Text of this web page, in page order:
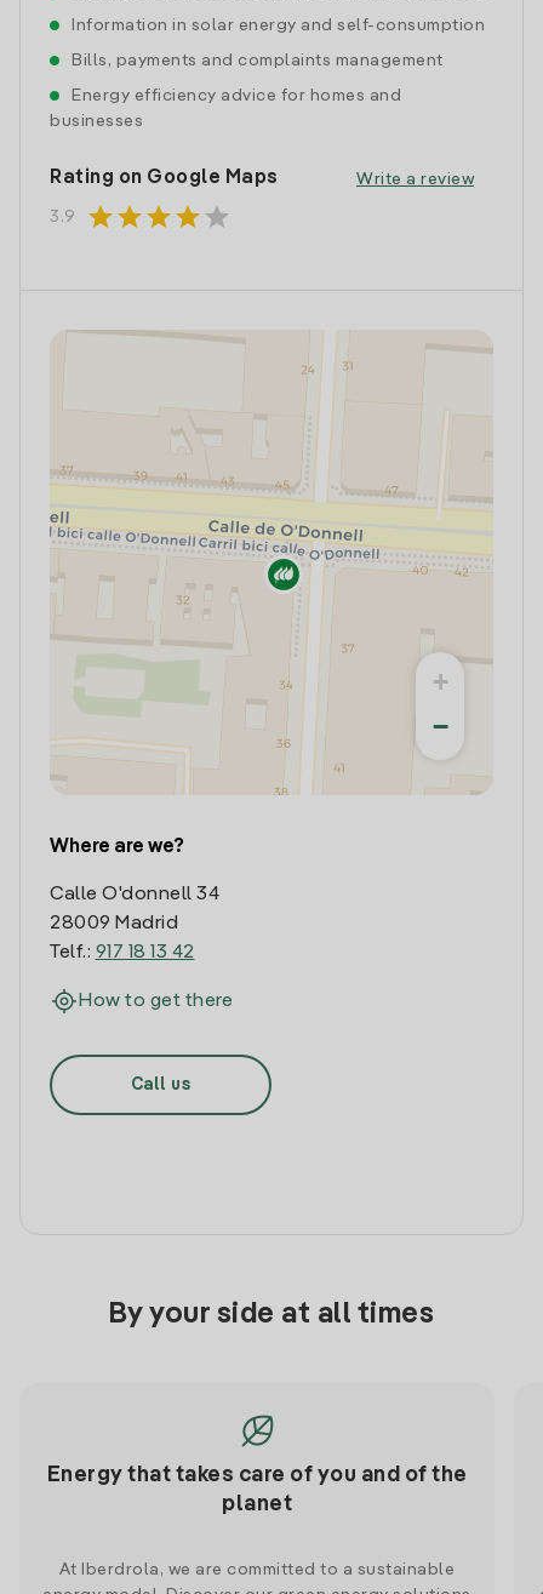
Information in solar energy and self-consumption
Bills, payments and complaints management
Energy efficiency advice for homes and
businesses
Rating on Google Maps
3.9 starstarstarstar star
Write a review
+
−
Where are we?
Calle O'donnell 34
28009 Madrid
Telf.: 917 18 13 42
How to get there
Call us
By your side at all times
Energy that takes care of you and of the
planet
At Iberdrola, we are committed to a sustainable